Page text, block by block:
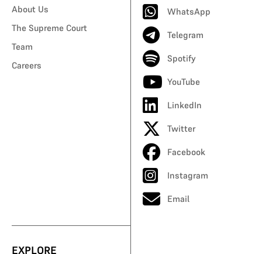
About Us
The Supreme Court
Team
Careers
WhatsApp
Telegram
Spotify
YouTube
LinkedIn
Twitter
Facebook
Instagram
Email
EXPLORE